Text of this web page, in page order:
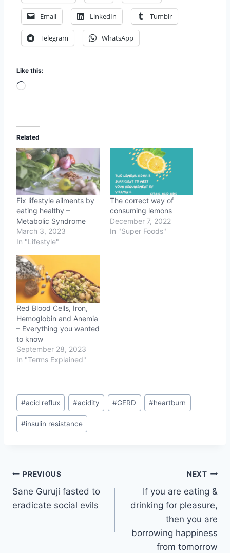
Email LinkedIn Tumblr
Telegram WhatsApp
Like this:
L
d
i
n
g
…
Related
Fix lifestyle ailments by
eating healthy –
Metabolic Syndrome
March 3, 2023
In "Lifestyle"
The correct way of
consuming lemons
December 7, 2022
In "Super Foods"
Red Blood Cells, Iron,
Hemoglobin and Anemia
– Everything you wanted
to know
September 28, 2023
In "Terms Explained"
Post
Tags:
#acid reflux #acidity #GERD #heartburn
#insulin resistance
Post
navigation
PREVIOUS
Sane Guruji fasted to
eradicate social evils
NEXT
If you are eating &
drinking for pleasure,
then you are
borrowing happiness
from tomorrow